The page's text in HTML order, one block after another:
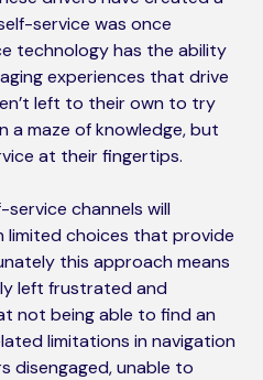
service was once
technology has the ability
experiences that drive
left to their own to try
a maze of knowledge, but
at their fingertips.
service channels will
limited choices that provide
this approach means
left frustrated and
not being able to find an
limitations in navigation
disengaged, unable to